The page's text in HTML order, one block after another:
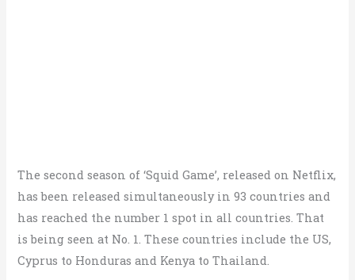
The second season of ‘Squid Game’, released on Netflix,
has been released simultaneously in 93 countries and
has reached the number 1 spot in all countries. That
is being seen at No. 1. These countries include the US,
Cyprus to Honduras and Kenya to Thailand.